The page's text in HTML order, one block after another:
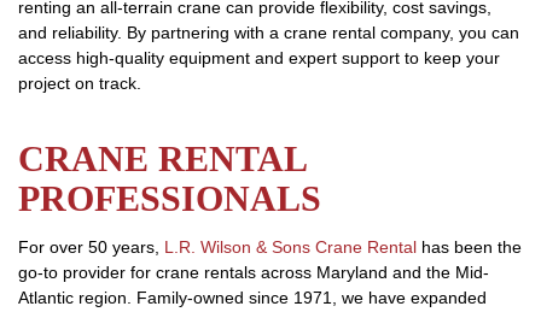
renting an all-terrain crane can provide flexibility, cost savings,
and reliability. By partnering with a crane rental company, you can
access high-quality equipment and expert support to keep your
project on track.
CRANE RENTAL
PROFESSIONALS
For over 50 years, L.R. Wilson & Sons Crane Rental has been the
go-to provider for crane rentals across Maryland and the Mid-
Atlantic region. Family-owned since 1971, we have expanded